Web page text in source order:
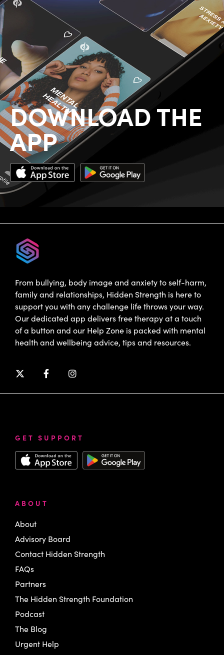
DOWNLOAD THE
APP
From bullying, body image and anxiety to self-harm,
family and relationships, Hidden Strength is here to
support you with any challenge life throws your way.
Our dedicated app delivers free therapy at a touch
of a button and our Help Zone is packed with mental
health and wellbeing advice, tips and resources.
GET SUPPORT
ABOUT
About
Advisory Board
Contact Hidden Strength
FAQs
Partners
The Hidden Strength Foundation
Podcast
The Blog
Urgent Help